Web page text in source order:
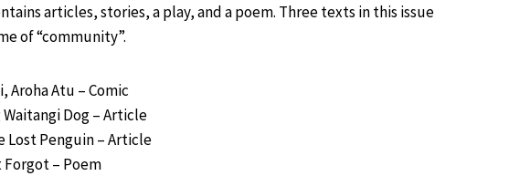
articles, stories, a play, and a poem. Three texts in this issue
of “community”.
Aroha Atu – Comic
Waitangi Dog – Article
Lost Penguin – Article
Forgot – Poem